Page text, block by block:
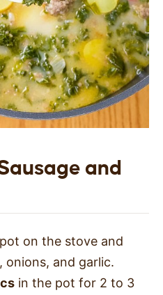
and
on the stove and
onions, and garlic.
in the pot for 2 to 3